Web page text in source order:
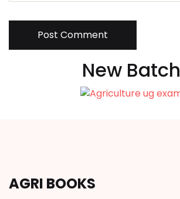
Post Comment
New Batch
AGRI BOOKS